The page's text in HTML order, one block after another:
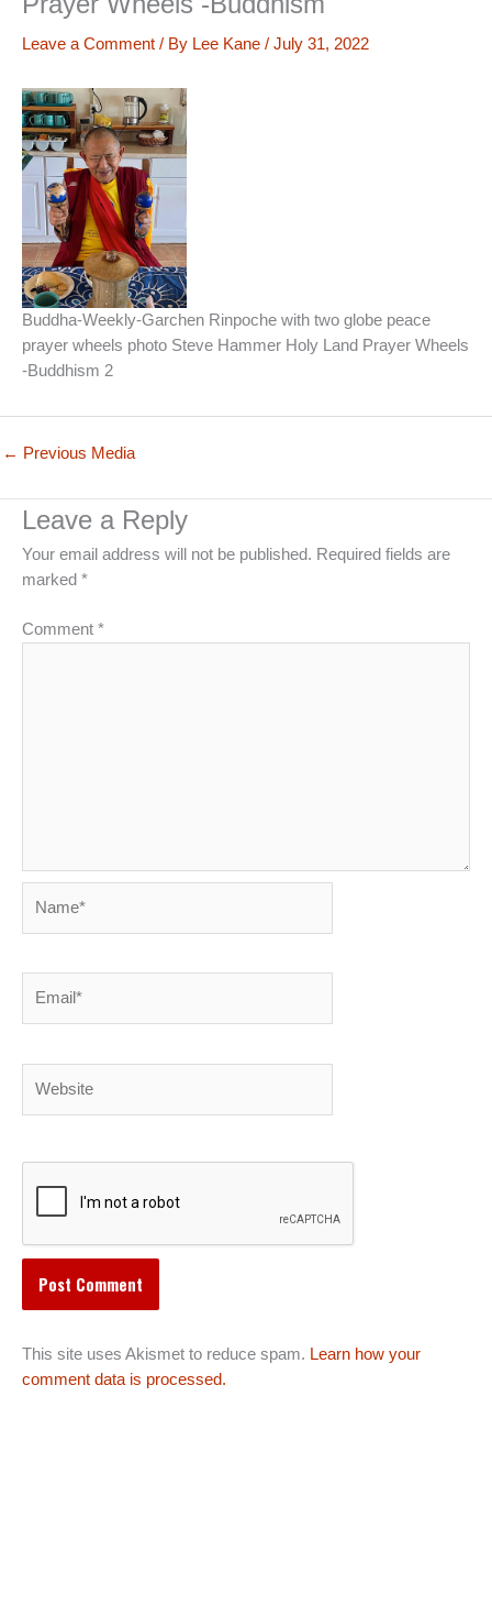
Leave a Comment / By Lee Kane / July 31, 2022
Buddha-Weekly-Garchen Rinpoche with two globe peace
prayer wheels photo Steve Hammer Holy Land Prayer Wheels
-Buddhism 2
← Previous Media
Leave a Reply
Your email address will not be published. Required fields are
marked *
Comment *
This site uses Akismet to reduce spam. Learn how your
comment data is processed.